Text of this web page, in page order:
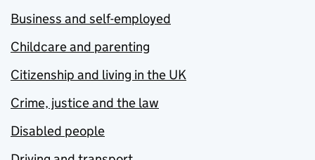
Business and self-employed
Childcare and parenting
Citizenship and living in the UK
Crime, justice and the law
Disabled people